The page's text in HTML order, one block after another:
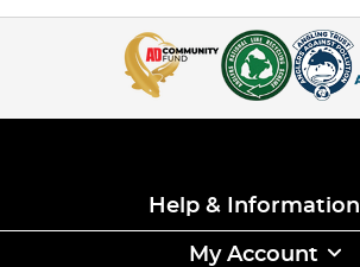
Help & Information
My Account